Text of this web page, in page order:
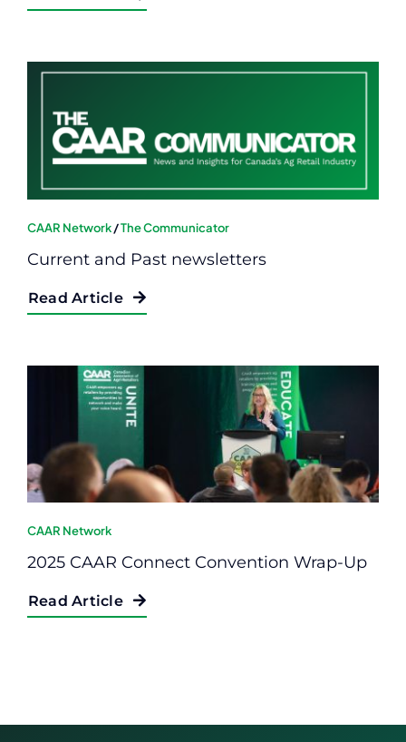
CAAR Network/The Communicator
Current and Past newsletters
Read Article
CAAR Network
2025 CAAR Connect Convention Wrap-Up
Read Article